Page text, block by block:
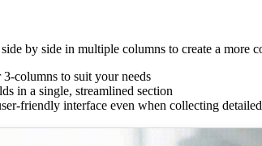
by side in multiple columns to create a more
columns to suit your needs
in a single, streamlined section
friendly interface even when collecting